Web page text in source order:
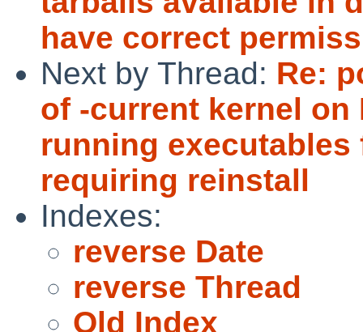
have correct
Next by Thread: Re:
of -current kernel on
running
requiring reinstall
Indexes:
reverse Date
reverse Thread
Old Index